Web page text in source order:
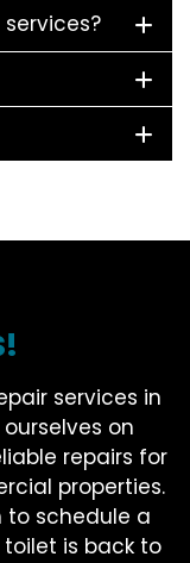
services in
on
repairs for
properties.
to schedule a
toilet is back to